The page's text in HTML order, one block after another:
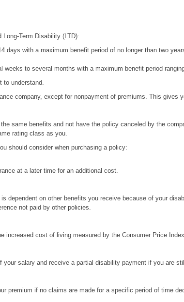
Term Disability (LTD):
days with a maximum benefit period of no longer than two
weeks to several months with a maximum benefit period
to understand.
company, except for nonpayment of premiums. This gives
same benefits and not have the policy canceled by the
rating class as you.
should consider when purchasing a policy:
at a later time for an additional cost.
dependent on other benefits you receive because of your
not paid by other policies.
increased cost of living measured by the Consumer Price
salary and receive a partial disability payment if you are
premium if no claims are made for a specific period of time